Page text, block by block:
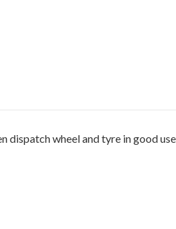
dispatch wheel and tyre in good